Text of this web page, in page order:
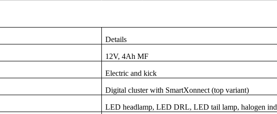
Details
12V, 4Ah MF
Electric and kick
Digital cluster with SmartXonnect (top variant)
LED headlamp, LED DRL, LED tail lamp, halogen